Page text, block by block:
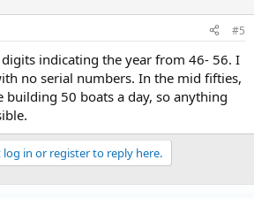
#5
indicating the year from 46- 56. I
no serial numbers. In the mid fifties,
building 50 boats a day, so anything
log in or register to reply here.